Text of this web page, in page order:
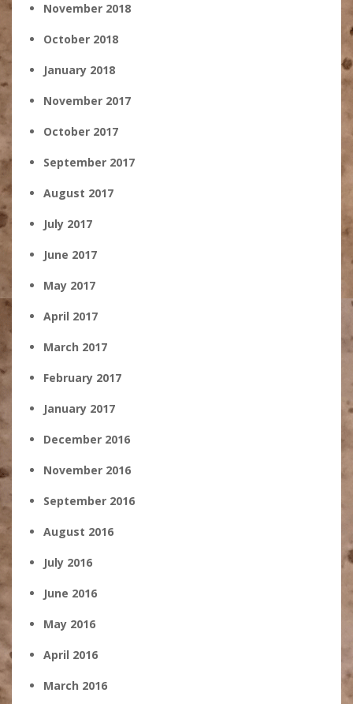
November 2018
October 2018
January 2018
November 2017
October 2017
September 2017
August 2017
July 2017
June 2017
May 2017
April 2017
March 2017
February 2017
January 2017
December 2016
November 2016
September 2016
August 2016
July 2016
June 2016
May 2016
April 2016
March 2016